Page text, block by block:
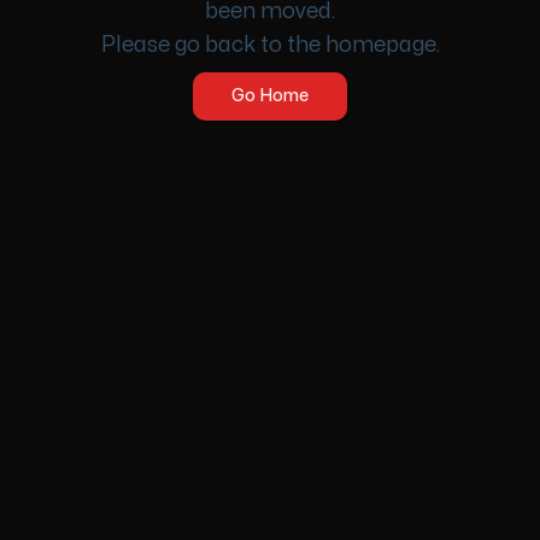
been moved.
Please go back to the homepage.
Go Home